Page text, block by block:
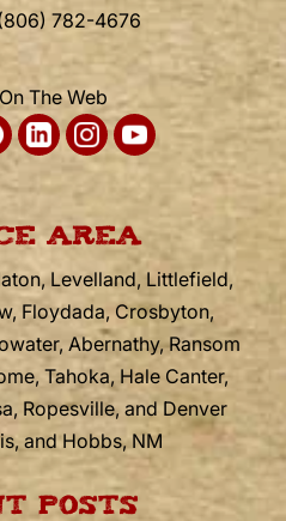
782-4676
The Web
AREA
Levelland, Littlefield,
Floydada, Crosbyton,
Abernathy, Ransom
Tahoka, Hale Canter,
Ropesville, and Denver
and Hobbs, NM
POSTS